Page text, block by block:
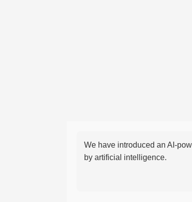
We have introduced an AI-
by artificial intelligence.